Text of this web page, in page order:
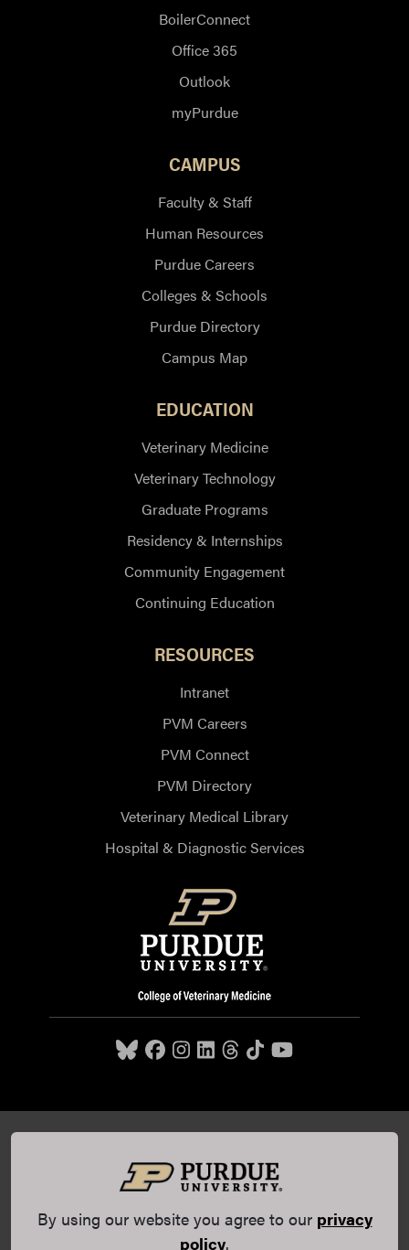
BoilerConnect
Office 365
Outlook
myPurdue
CAMPUS
Faculty & Staff
Human Resources
Purdue Careers
Colleges & Schools
Purdue Directory
Campus Map
EDUCATION
Veterinary Medicine
Veterinary Technology
Graduate Programs
Residency & Internships
Community Engagement
Continuing Education
RESOURCES
Intranet
PVM Careers
PVM Connect
PVM Directory
Veterinary Medical Library
Hospital & Diagnostic Services
Harrison Street, West Lafayette, IN 47907,
© 2026 Purdue UniversityAll Rights Reserved |
Statement|EA/EO University |DOE Degree Scorecards
(opens in a new tab and leaves Purdue's website)
| Copyright Complaints | Privacy Policy
By using our website you agree to our privacy
policy.